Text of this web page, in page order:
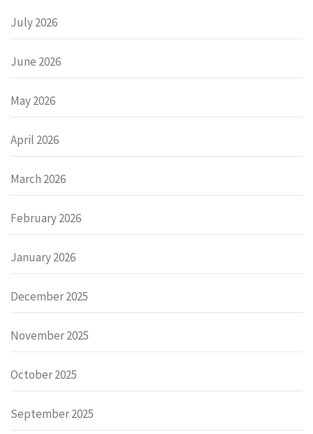
July 2026
June 2026
May 2026
April 2026
March 2026
February 2026
January 2026
December 2025
November 2025
October 2025
September 2025